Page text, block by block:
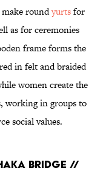
make roundyurtsfor
as for ceremonies
frame forms the
in felt and braided
women create the
working in groups to
social values.
BRIDGE //